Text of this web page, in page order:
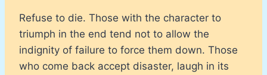
Refuse to die. Those with the character to
triumph in the end tend not to allow the
indignity of failure to force them down. Those
who come back accept disaster, laugh in its